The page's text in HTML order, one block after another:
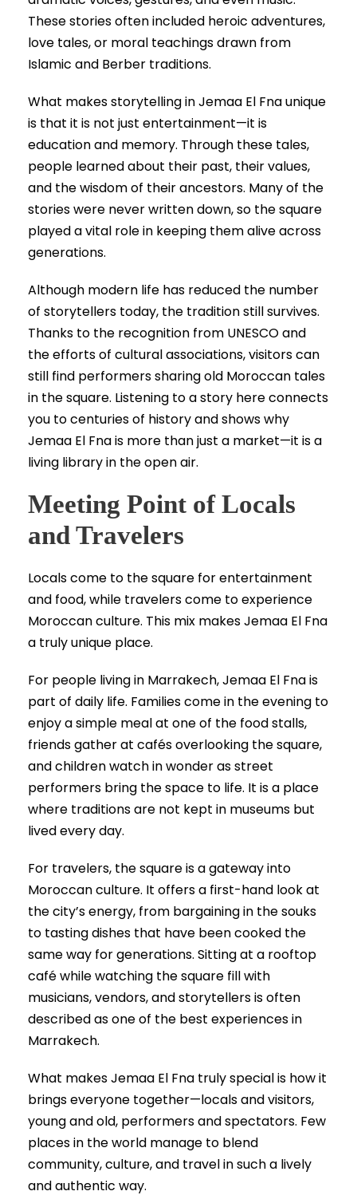
These stories often included heroic adventures,
love tales, or moral teachings drawn from
Islamic and Berber traditions.
What makes storytelling in Jemaa El Fna unique
is that it is not just entertainment—it is
education and memory. Through these tales,
people learned about their past, their values,
and the wisdom of their ancestors. Many of the
stories were never written down, so the square
played a vital role in keeping them alive across
generations.
Although modern life has reduced the number
of storytellers today, the tradition still survives.
Thanks to the recognition from UNESCO and
the efforts of cultural associations, visitors can
still find performers sharing old Moroccan tales
in the square. Listening to a story here connects
you to centuries of history and shows why
Jemaa El Fna is more than just a market—it is a
living library in the open air.
Meeting Point of Locals
and Travelers
Locals come to the square for entertainment
and food, while travelers come to experience
Moroccan culture. This mix makes Jemaa El Fna
a truly unique place.
For people living in Marrakech, Jemaa El Fna is
part of daily life. Families come in the evening to
enjoy a simple meal at one of the food stalls,
friends gather at cafés overlooking the square,
and children watch in wonder as street
performers bring the space to life. It is a place
where traditions are not kept in museums but
lived every day.
For travelers, the square is a gateway into
Moroccan culture. It offers a first-hand look at
the city’s energy, from bargaining in the souks
to tasting dishes that have been cooked the
same way for generations. Sitting at a rooftop
café while watching the square fill with
musicians, vendors, and storytellers is often
described as one of the best experiences in
Marrakech.
What makes Jemaa El Fna truly special is how it
brings everyone together—locals and visitors,
young and old, performers and spectators. Few
places in the world manage to blend
community, culture, and travel in such a lively
and authentic way.